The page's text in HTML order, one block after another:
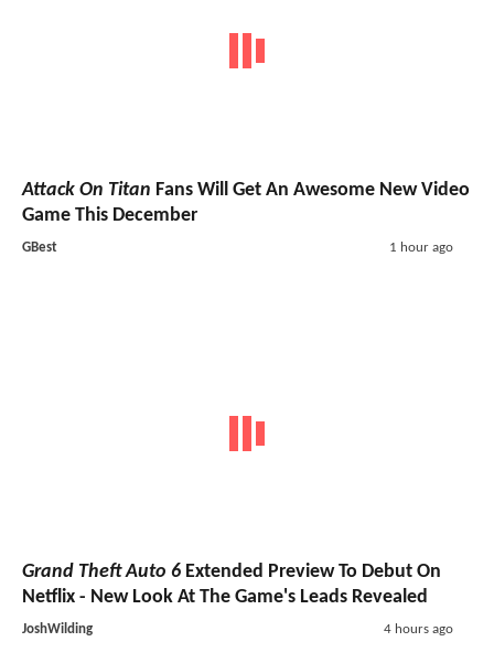
Attack On Titan Fans Will Get An Awesome New Video
Game This December
GBest 1 hour ago
Grand Theft Auto 6 Extended Preview To Debut On
Netflix - New Look At The Game's Leads Revealed
JoshWilding 4 hours ago